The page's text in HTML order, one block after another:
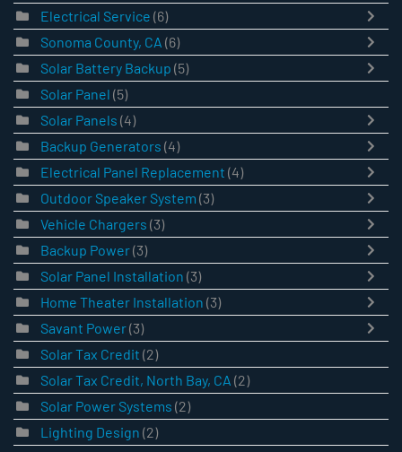
Electrical Service (6)
Sonoma County, CA (6)
Solar Battery Backup (5)
Solar Panel (5)
Solar Panels (4)
Backup Generators (4)
Electrical Panel Replacement (4)
Outdoor Speaker System (3)
Vehicle Chargers (3)
Backup Power(3)
Solar Panel Installation (3)
Home Theater Installation (3)
Savant Power(3)
Solar Tax Credit (2)
Solar Tax Credit, North Bay, CA (2)
Solar Power Systems (2)
Lighting Design (2)